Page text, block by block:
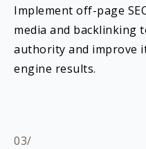
Implement off-page
media and backlinking
authority and improve
engine results.
03/